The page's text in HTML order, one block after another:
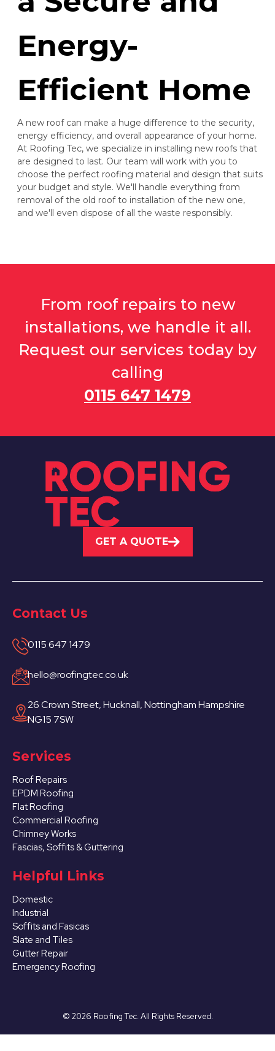
Energy-
Efficient Home
A new roof can make a huge difference to the security,
energy efficiency, and overall appearance of your home.
At Roofing Tec, we specialize in installing new roofs that
are designed to last. Our team will work with you to
choose the perfect roofing material and design that suits
your budget and style. We'll handle everything from
removal of the old roof to installation of the new one,
and we'll even dispose of all the waste responsibly.
From roof repairs to new
installations, we handle it all.
Request our services today by
calling
0115 647 1479
GET A QUOTE
Contact Us
0115 647 1479
hello@roofingtec.co.uk
26 Crown Street, Hucknall, Nottingham Hampshire
NG15 7SW
Services
Roof Repairs
EPDM Roofing
Flat Roofing
Commercial Roofing
Chimney Works
Fascias, Soffits & Guttering
Helpful Links
Domestic
Industrial
Soffits and Fasicas
Slate and Tiles
Gutter Repair
Emergency Roofing
© 2026 Roofing Tec. All Rights Reserved.